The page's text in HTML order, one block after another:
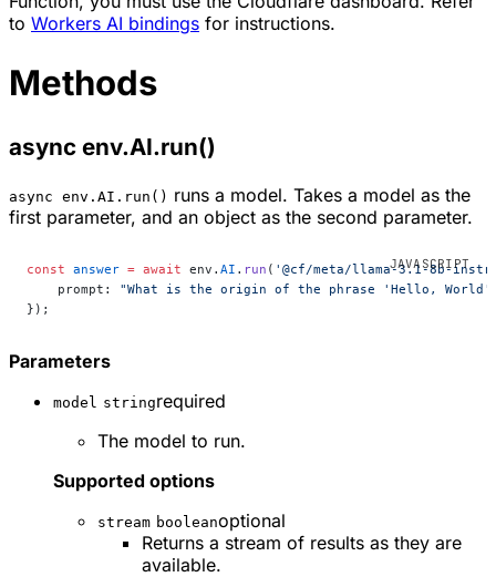
to Workers AI bindings for instructions.
Methods
async env.AI.run()
async env.AI.run() runs a model. Takes a model as the
first parameter, and an object as the second parameter.
const answer = await env. AI . run ( '@cf/meta/llama-3.1-8b-
    prompt:
"What is the origin of the phrase 'Hello,
});
Parameters
model stringrequired
The model to run.
Supported options
stream booleanoptional
Returns a stream of results as they are
available.